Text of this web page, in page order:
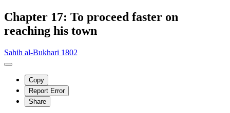
Chapter 17: To proceed faster on
reaching his town
Sahih al-Bukhari 1802
Copy
Report Error
Share